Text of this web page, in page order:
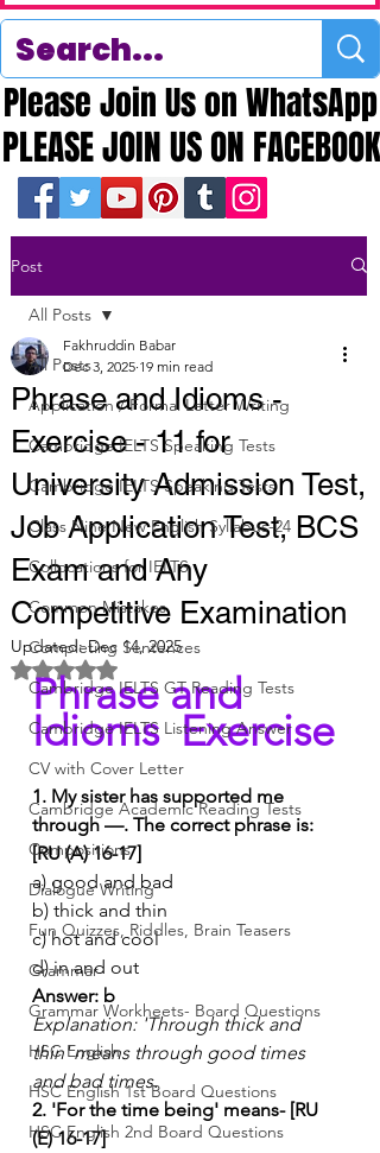
PLEASE JOIN US ON FACEBOOK
PLEASE JOIN US ON FACEBOOK
Please Join Us on WhatsApp
Please Join Us on WhatsApp
Post
All Posts
Application / Formal Letter Writing
Cambridge IELTS Speaking Tests
Cambridge IELTS Speaking Tests
Class Nine New English Syllabus-24
Collocations for IELTS
Common Mistakes
Completing Sentences
Cambridge IELTS GT Reading Tests
Cambridge IELTS Listening Answer
CV with Cover Letter
Cambridge Academic Reading Tests
Compositions
Dialogue Writing
Fun Quizzes, Riddles, Brain Teasers
Grammar
Grammar Workheets- Board Questions
HSC English
HSC English 1st Board Questions
HSC English 2nd Board Questions
All Posts
Phrase and Idioms -
Exercise - 11 for
University Admission Test,
Job Application Test, BCS
Exam and Any
Competitive Examination
Fakhruddin Babar
Dec 3, 2025 19 min read
Updated:Dec 14, 2025
Rated NaN out of 5 stars.
Phrase and
Idioms  Exercise
1. My sister has supported me
through —. The correct phrase is:
[RU (A) 16-17]
a) good and bad
b) thick and thin
c) hot and cool
d) in and out
Answer: b
Explanation: 'Through thick and
thin' means through good times
and bad times.
2. 'For the time being' means- [RU
(E) 16-17]